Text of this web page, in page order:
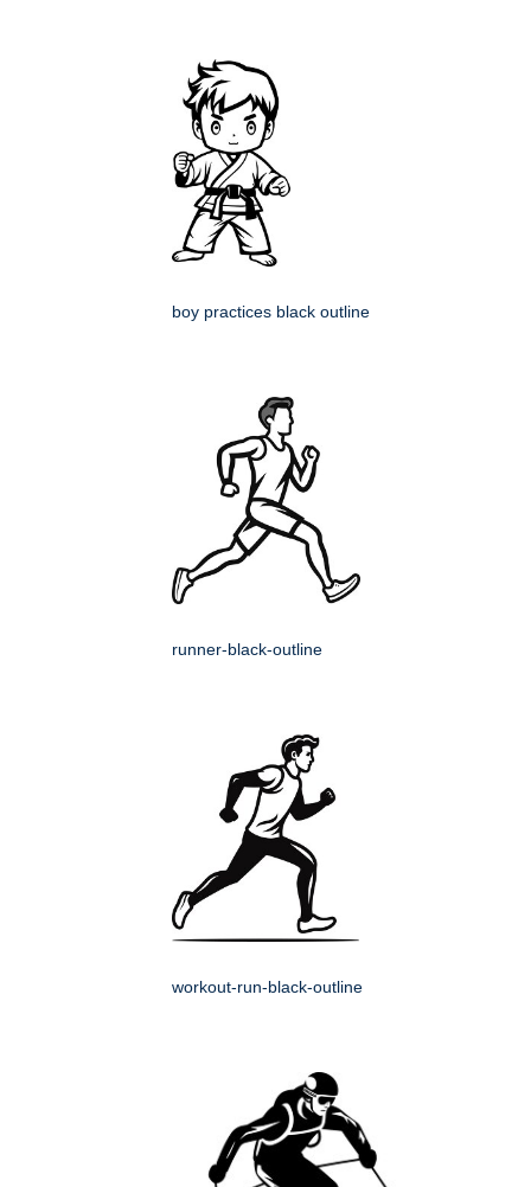
boy practices black outline
runner-black-outline
workout-run-black-outline